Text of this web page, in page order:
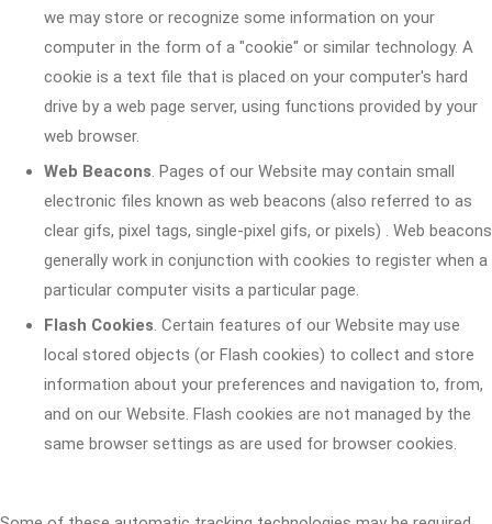
we may store or recognize some information on your
computer in the form of a "cookie" or similar technology. A
cookie is a text file that is placed on your computer's hard
drive by a web page server, using functions provided by your
web browser.
Web Beacons. Pages of our Website may contain small
electronic files known as web beacons (also referred to as
clear gifs, pixel tags, single-pixel gifs, or pixels) . Web beacons
generally work in conjunction with cookies to register when a
particular computer visits a particular page.
Flash Cookies. Certain features of our Website may use
local stored objects (or Flash cookies) to collect and store
information about your preferences and navigation to, from,
and on our Website. Flash cookies are not managed by the
same browser settings as are used for browser cookies.